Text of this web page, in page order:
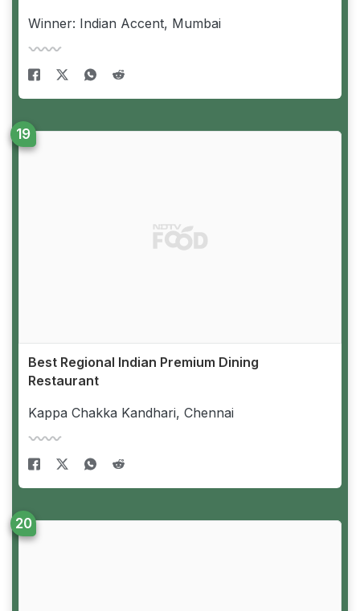
Winner: Indian Accent, Mumbai
Best Regional Indian Premium Dining
Restaurant
Kappa Chakka Kandhari, Chennai